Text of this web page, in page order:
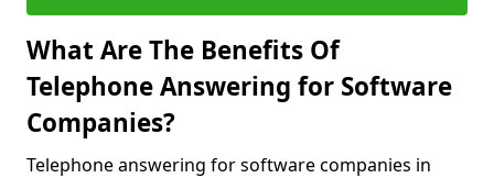
What Are The Benefits Of
Telephone Answering for Software
Companies?
Telephone answering for software companies in